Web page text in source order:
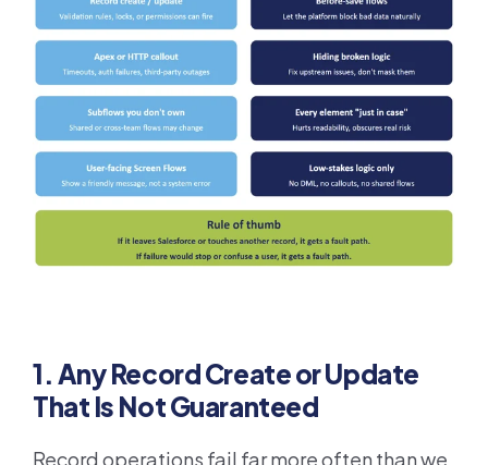
1. Any Record Create or Update
That Is Not Guaranteed
Record operations fail far more often than we